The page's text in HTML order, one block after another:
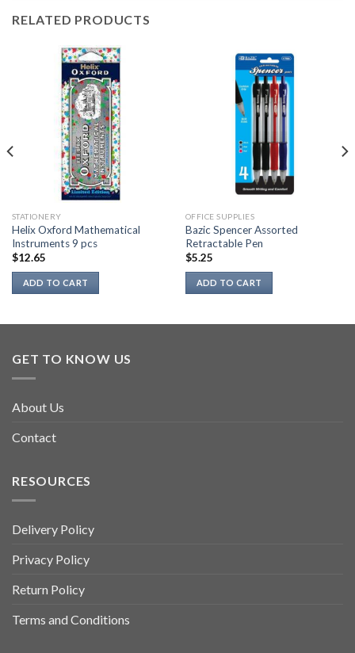
RELATED PRODUCTS
STATIONERY
Helix Oxford Mathematical
Instruments 9 pcs
$12.65
ADD TO CART
OFFICE SUPPLIES
Bazic Spencer Assorted
Retractable Pen
$5.25
ADD TO CART
GET TO KNOW US
About Us
Contact
RESOURCES
Delivery Policy
Privacy Policy
Return Policy
Terms and Conditions